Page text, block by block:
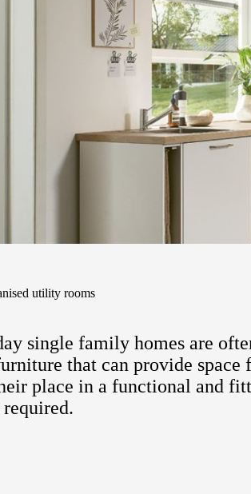
utility rooms
single family homes are
that can provide space
place in a functional and